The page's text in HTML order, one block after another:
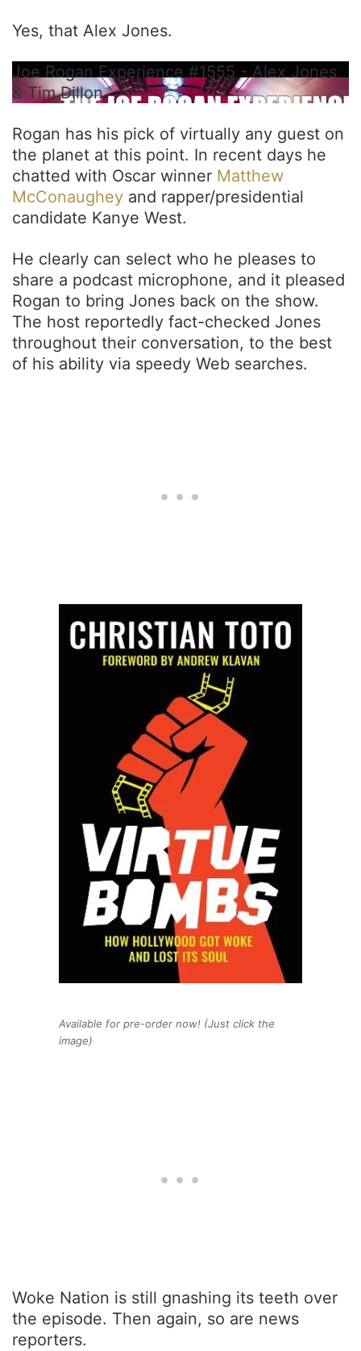
Yes, that Alex Jones.
Joe Rogan Experience #1555 - Alex Jones
& Tim Dillon
Rogan has his pick of virtually any guest on
the planet at this point. In recent days he
chatted with Oscar winner Matthew
McConaughey and rapper/presidential
candidate Kanye West.
He clearly can select who he pleases to
share a podcast microphone, and it pleased
Rogan to bring Jones back on the show.
The host reportedly fact-checked Jones
throughout their conversation, to the best
of his ability via speedy Web searches.
Available for pre-order now! (Just click the
image)
Woke Nation is still gnashing its teeth over
the episode. Then again, so are news
reporters.